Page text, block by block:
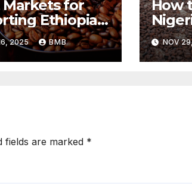
Markets for
Ethiopian
Beans in
Africa
2025 BMB
How
NOV
fields are marked *